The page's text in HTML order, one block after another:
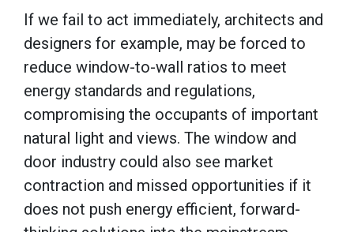
If we fail to act immediately, architects and
designers for example, may be forced to
reduce window-to-wall ratios to meet
energy standards and regulations,
compromising the occupants of important
natural light and views. The window and
door industry could also see market
contraction and missed opportunities if it
does not push energy efficient, forward-